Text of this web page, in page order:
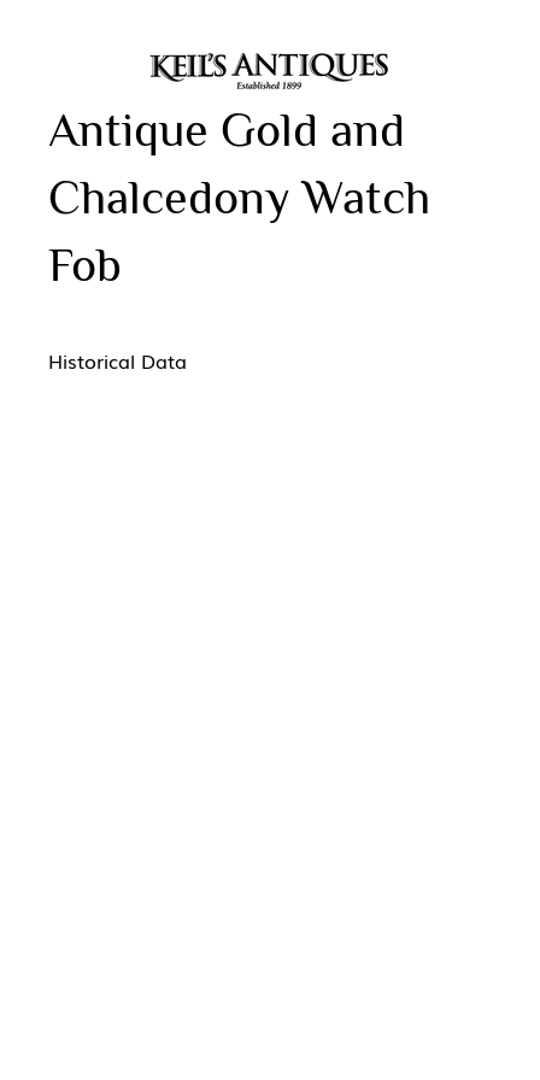
Historical Data
Antique Gold and
Chalcedony Watch
Fob